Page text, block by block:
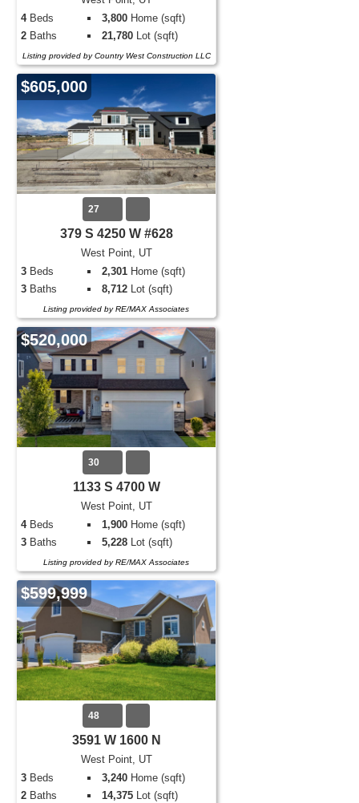
4Beds 3,800 Home (sqft)
2 Baths 21,780 Lot (sqft)
Listing provided by Country West Construction LLC
$605,000
27
379 S 4250 W #628
West Point, UT
3 Beds 2,301 Home (sqft)
3 Baths 8,712 Lot (sqft)
Listing provided by RE/MAX Associates
$520,000
30
1133 S 4700 W
West Point, UT
4Beds 1,900 Home (sqft)
3 Baths 5,228 Lot (sqft)
Listing provided by RE/MAX Associates
$599,999
48
3591 W 1600 N
West Point, UT
3 Beds 3,240 Home (sqft)
2 Baths 14,375 Lot (sqft)